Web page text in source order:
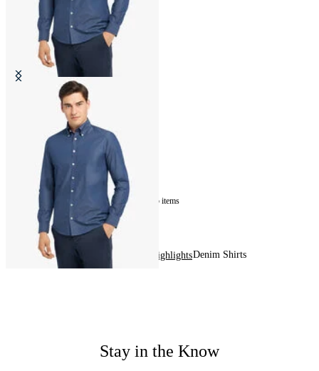
Slim Fit Denim Twill Button Down
5 items
HighlightsDenim Shirts
Stay in the Know